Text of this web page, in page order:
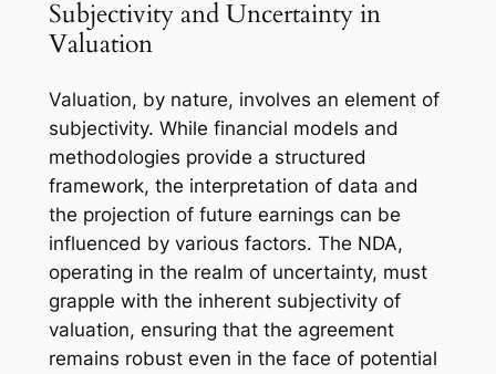
Subjectivity and Uncertainty in
Valuation
Valuation, by nature, involves an element of
subjectivity. While financial models and
methodologies provide a structured
framework, the interpretation of data and
the projection of future earnings can be
influenced by various factors. The NDA,
operating in the realm of uncertainty, must
grapple with the inherent subjectivity of
valuation, ensuring that the agreement
remains robust even in the face of potential